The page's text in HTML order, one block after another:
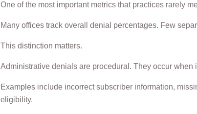
One of the most important metrics that practices rarely
Many offices track overall denial percentages. Few
This distinction matters.
Administrative denials are procedural. They occur
Examples include incorrect subscriber information,
eligibility.